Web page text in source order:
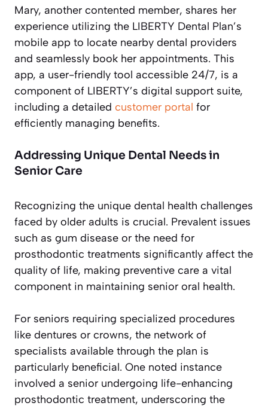
Mary, another contented member, shares her
experience utilizing the LIBERTY Dental Plan’s
mobile app to locate nearby dental providers
and seamlessly book her appointments. This
app, a user-friendly tool accessible 24/7, is a
component of LIBERTY’s digital support suite,
including a detailed customer portal for
efficiently managing benefits.
Addressing Unique Dental Needs in
Senior Care
Recognizing the unique dental health challenges
faced by older adults is crucial. Prevalent issues
such as gum disease or the need for
prosthodontic treatments significantly affect the
quality of life, making preventive care a vital
component in maintaining senior oral health.
For seniors requiring specialized procedures
like dentures or crowns, the network of
specialists available through the plan is
particularly beneficial. One noted instance
involved a senior undergoing life-enhancing
prosthodontic treatment, underscoring the